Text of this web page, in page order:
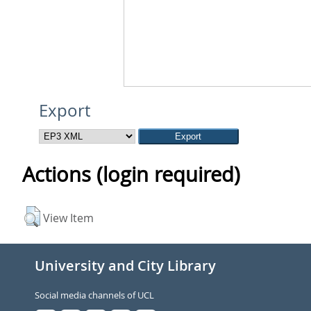
Export
Actions (login required)
View Item
University and City Library
Social media channels of UCL